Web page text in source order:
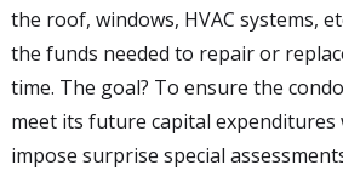
the roof, windows, HVAC systems,
the funds needed to repair or
time. The goal? To ensure the
meet its future capital
impose surprise special